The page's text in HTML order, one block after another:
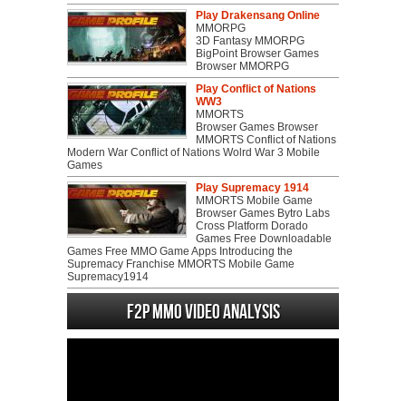
Play Drakensang Online
MMORPG
3D Fantasy MMORPG
BigPoint Browser Games
Browser MMORPG
Play Conflict of Nations
WW3
MMORTS
Browser Games Browser
MMORTS Conflict of Nations
Modern War Conflict of Nations Wolrd War 3 Mobile
Games
Play Supremacy 1914
MMORTS Mobile Game
Browser Games Bytro Labs
Cross Platform Dorado
Games Free Downloadable
Games Free MMO Game Apps Introducing the
Supremacy Franchise MMORTS Mobile Game
Supremacy1914
F2P MMO Video analysis